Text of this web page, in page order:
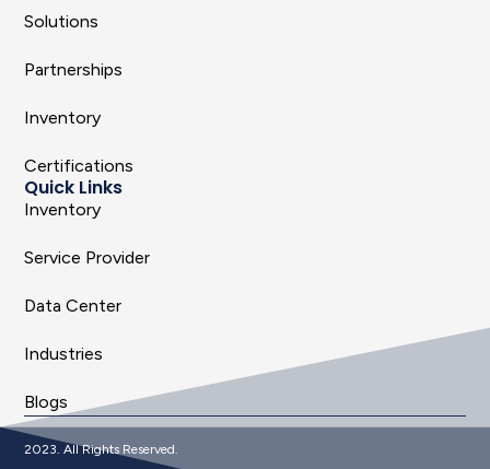
Solutions
Partnerships
Inventory
Certifications
Quick Links
Inventory
Service Provider
Data Center
Industries
Blogs
2023. All Rights Reserved.